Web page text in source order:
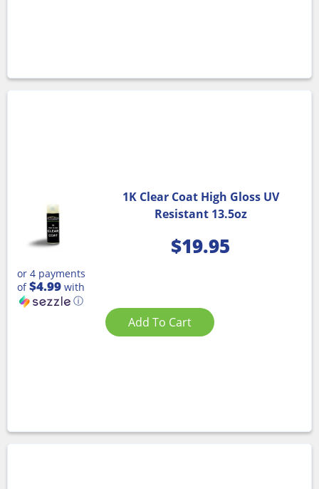
1K Clear Coat High Gloss UV
Resistant 13.5oz
$19.95
or 4 payments
of$4.99 with
ⓘ
Add To Cart